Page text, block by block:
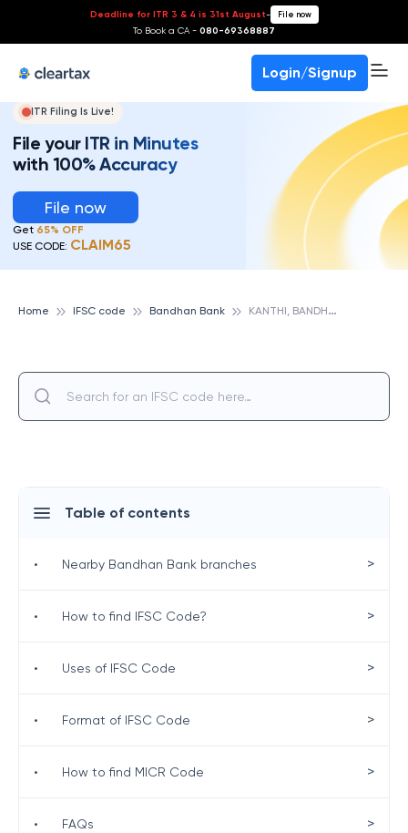
Deadline for ITR 3 & 4 is 31st August- File now
To Book a CA - 080-69368887
Login/Signup
ITR Filing Is Live!
File your ITR in Minutes
with 100% Accuracy
File now
Get 65% OFF
USE CODE: CLAIM65
Home IFSC code Bandhan Bank K
ANTHI, BANDHAN BANK
Table of contents
• Nearby Bandhan Bank branches >
• How to find IFSC Code? >
• Uses of IFSC Code >
• Format of IFSC Code >
• How to find MICR Code >
• FAQs >